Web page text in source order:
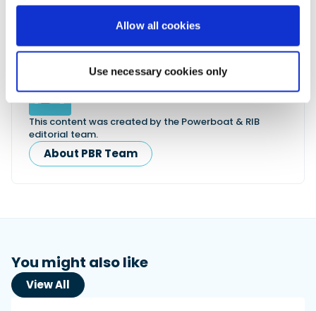
Allow all cookies
Use necessary cookies only
in exhibiting at the show should not delay in
contacting Tim Mayer via
Powerboat & RIB
This content was created by the Powerboat & RIB
editorial team.
About PBR Team
You might also like
View All